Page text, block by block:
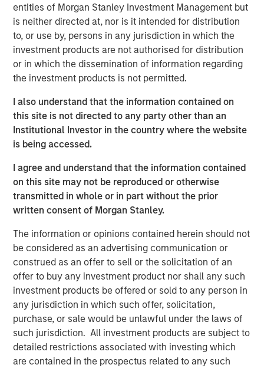
entities of Morgan Stanley Investment Management but
is neither directed at, nor is it intended for distribution
to, or use by, persons in any jurisdiction in which the
investment products are not authorised for distribution
or in which the dissemination of information regarding
the investment products is not permitted.
I also understand that the information contained on
this site is not directed to any party other than an
Institutional Investor in the country where the website
is being accessed.
I agree and understand that the information contained
on this site may not be reproduced or otherwise
transmitted in whole or in part without the prior
written consent of Morgan Stanley.
The information or opinions contained herein should not
be considered as an advertising communication or
construed as an offer to sell or the solicitation of an
offer to buy any investment product nor shall any such
investment products be offered or sold to any person in
any jurisdiction in which such offer, solicitation,
purchase, or sale would be unlawful under the laws of
such jurisdiction. All investment products are subject to
detailed restrictions associated with investing which
are contained in the prospectus related to any such
renewable energy businesses. We look forward to
working with Kirk in his new role to support the continued
growth of SolMicroGrid. Kirk embodies the world-class
talent we seek to partner with in all our energy
businesses.”
join the SolMicroGrid team and to continue delivering on
our customers’ ambitious energy resiliency, sustainability,
and cost-efficiency goals. I believe in the company’s
mission and look forward to expanding the business to
SolMicroGrid continues to operate, construct, and
develop solar-enabled microgrid assets for its C&I clients
and is committed to finding innovative solutions to
About SolMicroGrid
Headquartered in Alpharetta, Georgia, SolMicroGrid is a
differentiated developer and operator of solar-enabled
microgrid systems offering energy resiliency and
efficiency to commercial and industrial customers.
SolMicroGrid is a portfolio company of Morgan Stanley
Energy Partners. For further information about
SolMicroGrid, please visitwww.solmicrogrid.com.